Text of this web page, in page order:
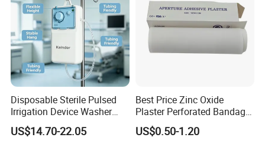
Disposable Sterile Pulsed
Irrigation Device Washer
Surgical Wound Restorer
Medical Instrument
US$14.70-22.05
Best Price Zinc Oxide
Plaster Perforated Bandage
Medical Tape with GMP CE
US$0.50-1.20